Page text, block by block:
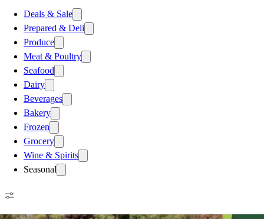
Deals & Sale
Prepared & Deli
Produce
Meat & Poultry
Seafood
Dairy
Beverages
Bakery
Frozen
Grocery
Wine & Spirits
Seasonal